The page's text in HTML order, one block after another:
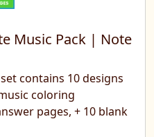
Music Pack | Note
contains 10 designs
coloring
pages, + 10 blank